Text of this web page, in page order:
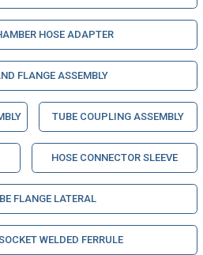
HOSE ADAPTER
FLANGE ASSEMBLY
TUBE COUPLING ASSEMBLY
HOSE CONNECTOR SLEEVE
FLANGE LATERAL
WELDED FERRULE